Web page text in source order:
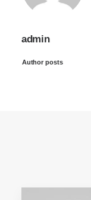
admin
Author posts